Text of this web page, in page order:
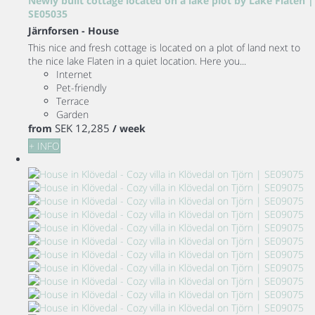
SE05035
Järnforsen - House
This nice and fresh cottage is located on a plot of land next to
the nice lake Flaten in a quiet location. Here you...
Internet
Pet-friendly
Terrace
Garden
from SEK 12,285 / week
+ INFO